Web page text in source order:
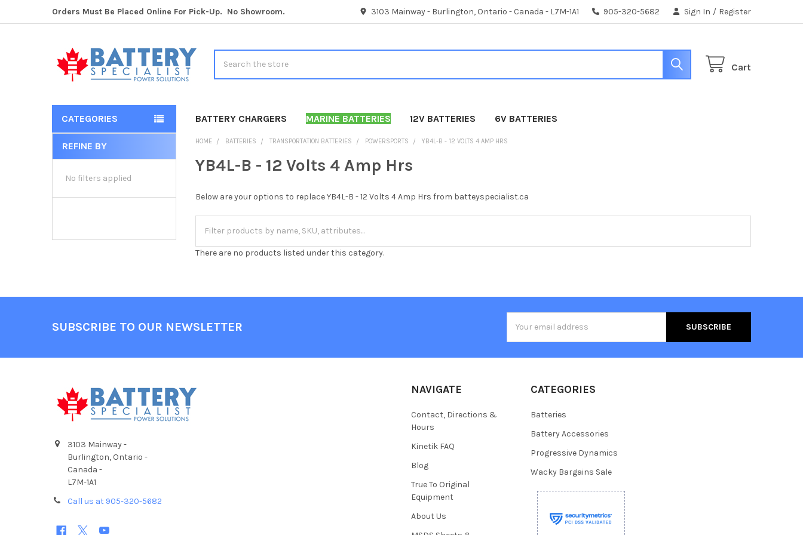
Orders Must Be Placed Online For Pick-Up. No Showroom. 3103 Mainway - Burlington, Ontario - Canada - L7M-1A1 905-320-5682 Sign In / Register
Cart
CATEGORIES BATTERY CHARGERS MARINE BATTERIES 12V BATTERIES 6V BATTERIES
Sidebar
REFINE BY
No filters applied
HOME BATTERIES TRANSPORTATION BATTERIES POWERSPORTS YB4L-B - 12 VOLTS 4 AMP HRS
YB4L-B - 12 Volts 4 Amp Hrs
Below are your options to replace YB4L-B - 12 Volts 4 Amp Hrs from batteyspecialist.ca
There are no products listed under this category.
SUBSCRIBE TO OUR NEWSLETTER
Address
3103 Mainway -
Burlington, Ontario -
Canada -
L7M-1A1
Call us at 905-320-5682
NAVIGATE
Contact, Directions &
Hours
Kinetik FAQ
Blog
True To Original
Equipment
About Us
CATEGORIES
Batteries
Battery Accessories
Progressive Dynamics
Wacky Bargains Sale